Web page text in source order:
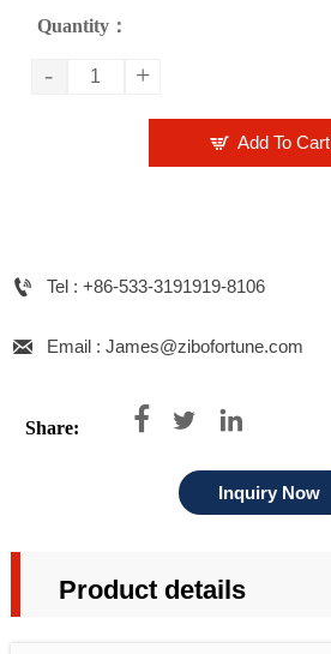
Quantity：
- +
 Add To Cart
 Tel : +86-533-3191919-8106
 Email : James@zibofortune.com
Share:   
Inquiry Now
Product details